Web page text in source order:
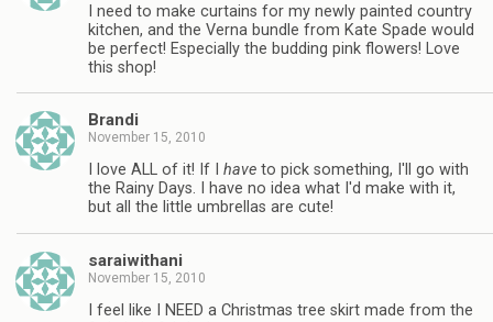
I need to make curtains for my newly painted country
kitchen, and the Verna bundle from Kate Spade would
be perfect! Especially the budding pink flowers! Love
this shop!
Brandi
November 15, 2010
I love ALL of it! If I have to pick something, I'll go with
the Rainy Days. I have no idea what I'd make with it,
but all the little umbrellas are cute!
saraiwithani
November 15, 2010
I feel like I NEED a Christmas tree skirt made from the